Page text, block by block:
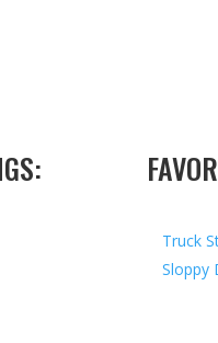
Truck
Sloppy